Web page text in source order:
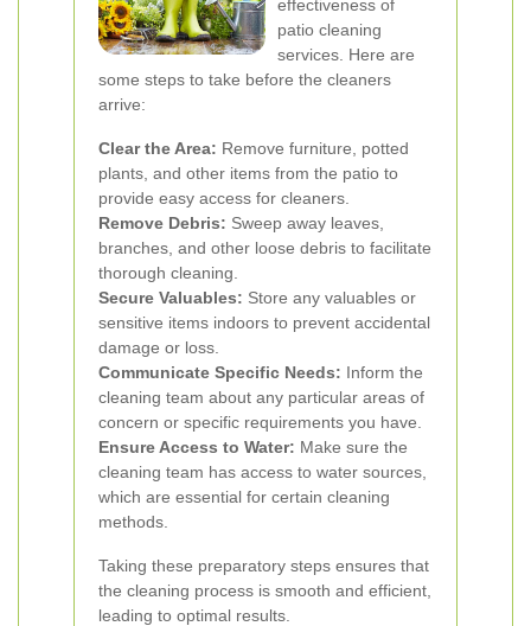
effectiveness of
patio cleaning
services. Here are
some steps to take before the cleaners
arrive:
Clear the Area: Remove furniture, potted
plants, and other items from the patio to
provide easy access for cleaners.
Remove Debris: Sweep away leaves,
branches, and other loose debris to facilitate
thorough cleaning.
Secure Valuables: Store any valuables or
sensitive items indoors to prevent accidental
damage or loss.
Communicate Specific Needs: Inform the
cleaning team about any particular areas of
concern or specific requirements you have.
Ensure Access to Water: Make sure the
cleaning team has access to water sources,
which are essential for certain cleaning
methods.
Taking these preparatory steps ensures that
the cleaning process is smooth and efficient,
leading to optimal results.